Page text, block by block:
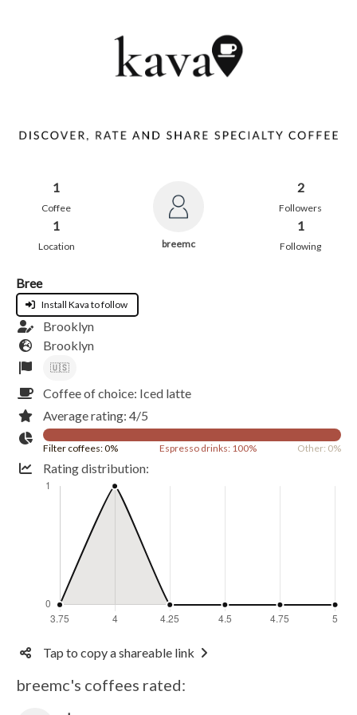
1
Coffee
1
Location breemc
2
Followers
1
Following
Bree
Install Kava to follow
Brooklyn
Brooklyn
🇺🇸
Coffee of choice: Iced latte
Average rating: 4/5
Filter coffees: 0% Espresso drinks: 100% Other: 0%
Rating distribution:
Tap to copy a shareable link
breemc's coffees rated: